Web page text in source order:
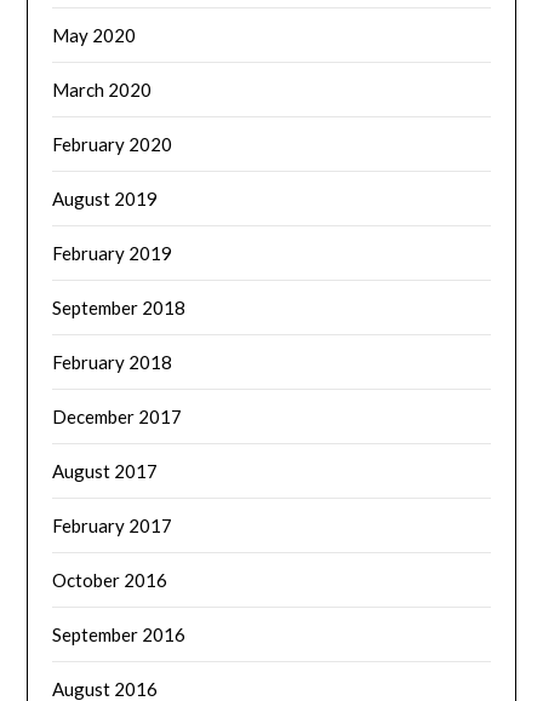
May 2020
March 2020
February 2020
August 2019
February 2019
September 2018
February 2018
December 2017
August 2017
February 2017
October 2016
September 2016
August 2016